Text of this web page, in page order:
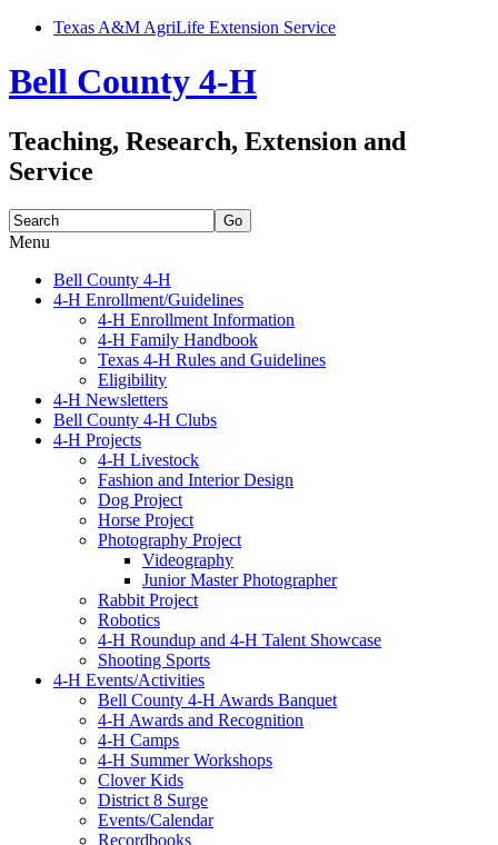
Texas A&M AgriLife Extension Service
Bell County 4-H
Teaching, Research, Extension and
Service
Search
for:
Menu
Skip
Bell County 4-H
4-H Enrollment/Guidelines
4-H Enrollment Information
4-H Family Handbook
Texas 4-H Rules and Guidelines
Eligibility
4-H Newsletters
Bell County 4-H Clubs
4-H Projects
4-H Livestock
Fashion and Interior Design
Dog Project
Horse Project
Photography Project
Videography
Junior Master Photographer
Rabbit Project
Robotics
4-H Roundup and 4-H Talent Showcase
Shooting Sports
4-H Events/Activities
Bell County 4-H Awards Banquet
4-H Awards and Recognition
4-H Camps
4-H Summer Workshops
Clover Kids
District 8 Surge
Events/Calendar
Recordbooks